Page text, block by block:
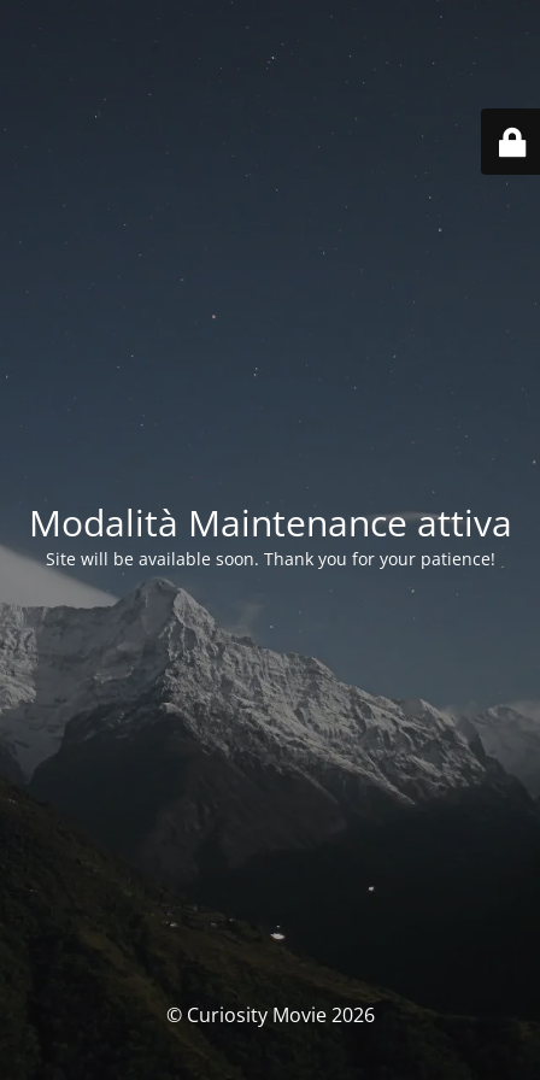
Modalità Maintenance attiva
Site will be available soon. Thank you for your patience!
© Curiosity Movie 2026